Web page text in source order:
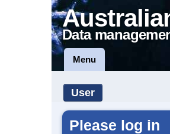
Data
Menu
User
Please log in